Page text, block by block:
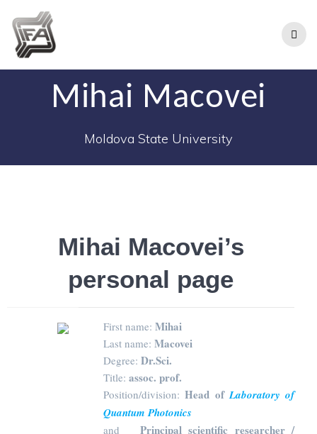
Mihai Macovei
Moldova State University
Mihai Macovei’s
personal page
First name: Mihai
Last name: Macovei
Degree: Dr.Sci.
Title: assoc. prof.
Position/division:Head ofLaboratory of
Quantum Photonics
and Principal scientific researcher /